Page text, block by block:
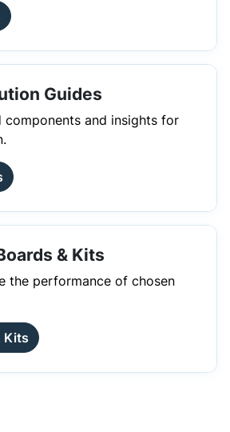
Guides
components and insights for
& Kits
the performance of chosen
Kits